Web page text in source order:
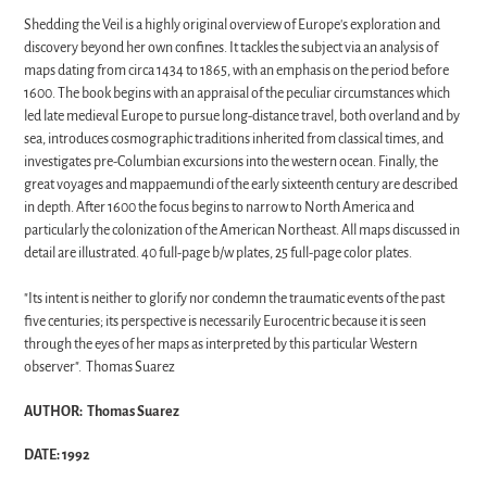
product
to
cart
Shedding the Veil is a highly original overview of Europe's exploration and
discovery beyond her own confines. It tackles the subject via an analysis of
maps dating from circa 1434 to 1865, with an emphasis on the period before
1600. The book begins with an appraisal of the peculiar circumstances which
led late medieval Europe to pursue long-distance travel, both overland and by
sea, introduces cosmographic traditions inherited from classical times, and
investigates pre-Columbian excursions into the western ocean. Finally, the
great voyages and mappaemundi of the early sixteenth century are described
in depth. After 1600 the focus begins to narrow to North America and
particularly the colonization of the American Northeast. All maps discussed in
detail are illustrated. 40 full-page b/w plates, 25 full-page color plates.
"Its intent is neither to glorify nor condemn the traumatic events of the past
five centuries; its perspective is necessarily Eurocentric because it is seen
through the eyes of her maps as interpreted by this particular Western
observer". Thomas Suarez
AUTHOR: Thomas Suarez
DATE: 1992